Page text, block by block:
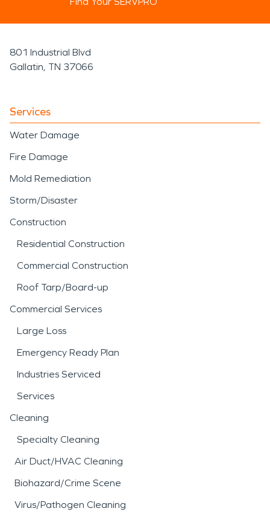
801 Industrial Blvd
Gallatin, TN 37066
Services
Water Damage
Fire Damage
Mold Remediation
Storm/Disaster
Construction
Residential Construction
Commercial Construction
Roof Tarp/Board-up
Commercial Services
Large Loss
Emergency Ready Plan
Industries Serviced
Services
Cleaning
Specialty Cleaning
Air Duct/HVAC Cleaning
Biohazard/Crime Scene
Virus/Pathogen Cleaning